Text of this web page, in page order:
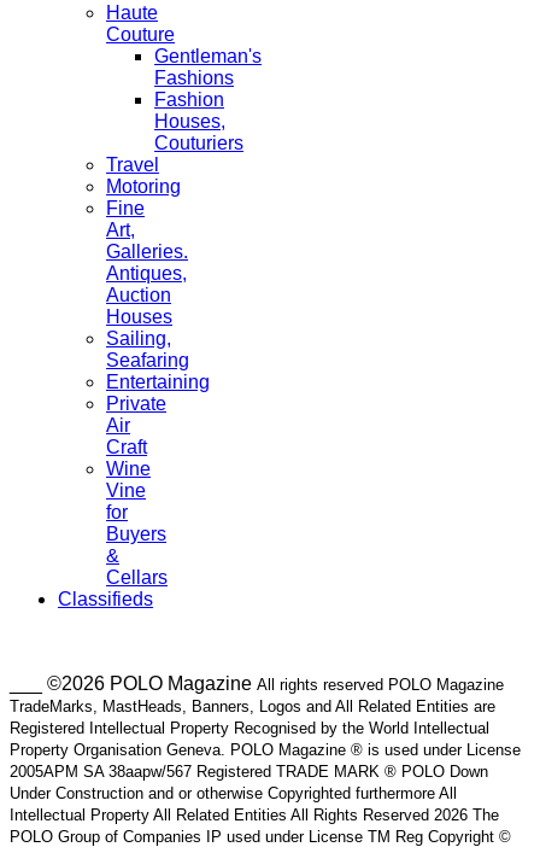
Haute
Couture
Gentleman's
Fashions
Fashion
Houses,
Couturiers
Travel
Motoring
Fine
Art,
Galleries.
Antiques,
Auction
Houses
Sailing,
Seafaring
Entertaining
Private
Air
Craft
Wine
Vine
for
Buyers
&
Cellars
Classifieds
___ ©2026 POLO Magazine All rights reserved POLO Magazine
TradeMarks, MastHeads, Banners, Logos and All Related Entities are
Registered Intellectual Property Recognised by the World Intellectual
Property Organisation Geneva. POLO Magazine ® is used under License
2005APM SA 38aapw/567 Registered TRADE MARK ® POLO Down
Under Construction and or otherwise Copyrighted furthermore All
Intellectual Property All Related Entities All Rights Reserved 2026 The
POLO Group of Companies IP used under License TM Reg Copyright ©